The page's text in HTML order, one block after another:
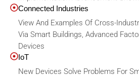
Connected Industries
View And Examples Of Cross-
Via Smart Buildings, Advanced
Devices
IoT
New Devices Solve Problems For